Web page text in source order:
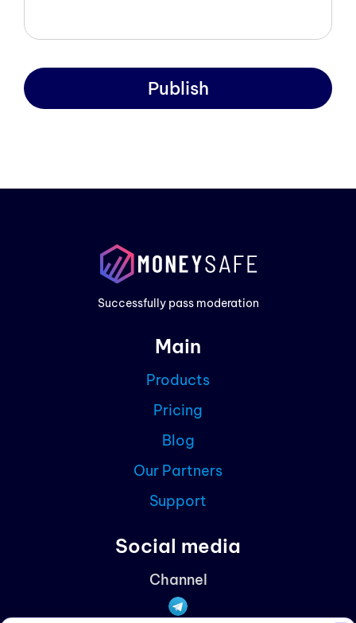
Publish
Successfully pass moderation
Main
Products
Pricing
Blog
Our Partners
Support
Social media
Channel